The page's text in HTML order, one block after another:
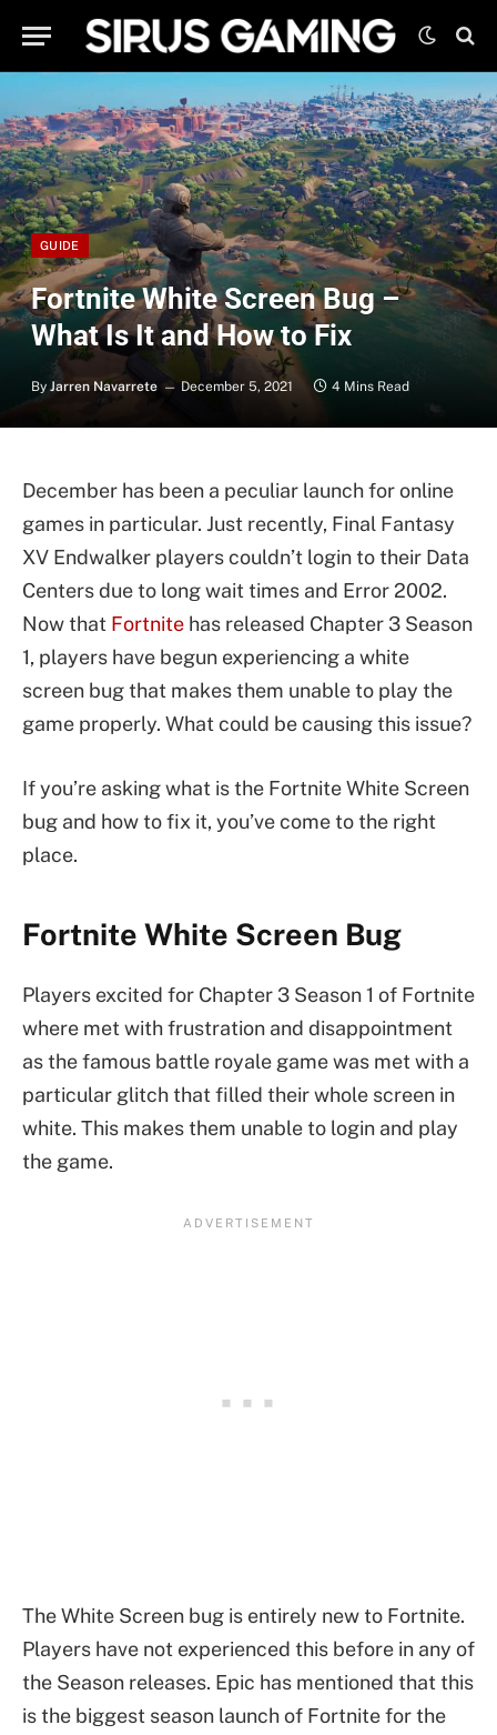
GUIDE
Fortnite White Screen Bug –
What Is It and How to Fix
By Jarren Navarrete December 5, 2021 4 Mins Read
December has been a peculiar launch for online
games in particular. Just recently, Final Fantasy
XV Endwalker players couldn’t login to their Data
Centers due to long wait times and Error 2002.
Now that Fortnite has released Chapter 3 Season
1, players have begun experiencing a white
screen bug that makes them unable to play the
game properly. What could be causing this issue?
If you’re asking what is the Fortnite White Screen
bug and how to fix it, you’ve come to the right
place.
Fortnite White Screen Bug
Players excited for Chapter 3 Season 1 of Fortnite
where met with frustration and disappointment
as the famous battle royale game was met with a
particular glitch that filled their whole screen in
white. This makes them unable to login and play
the game.
The White Screen bug is entirely new to Fortnite.
Players have not experienced this before in any of
the Season releases. Epic has mentioned that this
is the biggest season launch of Fortnite for the